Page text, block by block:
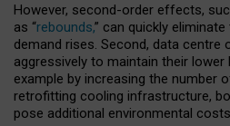
However, second-order effects,
as “rebounds,” can quickly
demand rises. Second, data centre
aggressively to maintain their lower
example by increasing the number
retrofitting cooling infrastructure,
pose additional environmental